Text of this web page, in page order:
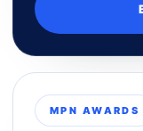
MPN AWARDS